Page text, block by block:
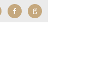
TwitterFacebookGoogle